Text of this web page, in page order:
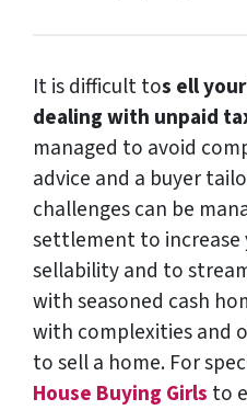
It is difficult tos ell
dealing with unpaid
managed to avoid
advice and a buyer
challenges can be
settlement to increase
sellability and to
with seasoned cash
with complexities and
to sell a home. For
House Buying Girls to